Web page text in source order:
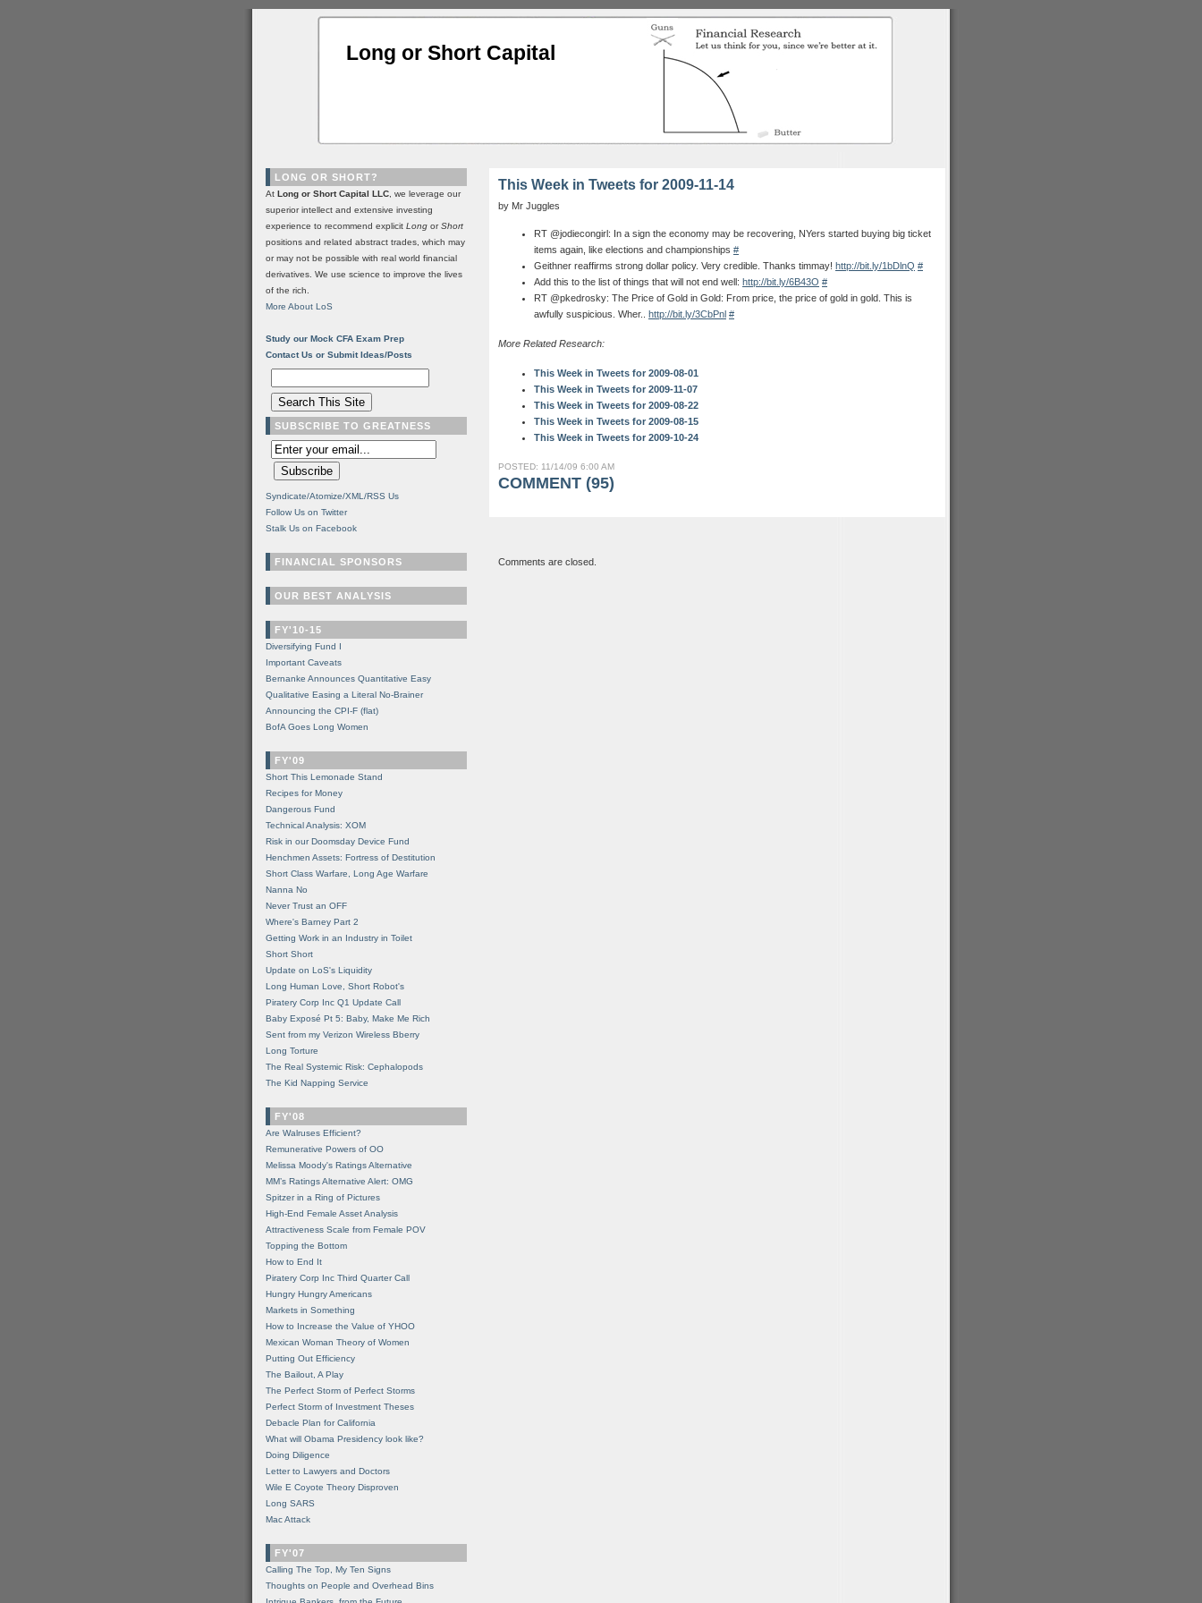
Long or Short Capital
This Week in Tweets for 2009-11-14
by Mr Juggles
RT @jodiecongirl: In a sign the economy may be recovering, NYers started buying big ticket
items again, like elections and championships #
Geithner reaffirms strong dollar policy. Very credible. Thanks timmay! http://bit.ly/1bDlnQ #
Add this to the list of things that will not end well: http://bit.ly/6B43O #
RT @pkedrosky: The Price of Gold in Gold: From price, the price of gold in gold. This is
awfully suspicious. Wher.. http://bit.ly/3CbPnl #
More Related Research:
This Week in Tweets for 2009-08-01
This Week in Tweets for 2009-11-07
This Week in Tweets for 2009-08-22
This Week in Tweets for 2009-08-15
This Week in Tweets for 2009-10-24
POSTED: 11/14/09 6:00 AM
COMMENT (95)
Comments are closed.
LONG OR SHORT?
At Long or Short Capital LLC , we leverage our
superior intellect and extensive investing
experience to recommend explicit Long orShort
positions and related abstract trades, which may
or may not be possible with real world financial
derivatives. We use science to improve the lives
of the rich.
More About LoS
Study our Mock CFA Exam Prep
Contact Us or Submit Ideas/Posts
SUBSCRIBE TO GREATNESS
Syndicate/Atomize/XML/RSS Us
Follow Us on Twitter
Stalk Us on Facebook
FINANCIAL SPONSORS
OUR BEST ANALYSIS
FY'10-15
Diversifying Fund I
Important Caveats
Bernanke Announces Quantitative Easy
Qualitative Easing a Literal No-Brainer
Announcing the CPI-F (flat)
BofA Goes Long Women
FY'09
Short This Lemonade Stand
Recipes for Money
Dangerous Fund
Technical Analysis: XOM
Risk in our Doomsday Device Fund
Henchmen Assets: Fortress of Destitution
Short Class Warfare, Long Age Warfare
Nanna No
Never Trust an OFF
Where's Barney Part 2
Getting Work in an Industry in Toilet
Short Short
Update on LoS's Liquidity
Long Human Love, Short Robot's
Piratery Corp Inc Q1 Update Call
Baby Exposé Pt 5: Baby, Make Me Rich
Sent from my Verizon Wireless Bberry
Long Torture
The Real Systemic Risk: Cephalopods
The Kid Napping Service
FY'08
Are Walruses Efficient?
Remunerative Powers of OO
Melissa Moody's Ratings Alternative
MM’s Ratings Alternative Alert: OMG
Spitzer in a Ring of Pictures
High-End Female Asset Analysis
Attractiveness Scale from Female POV
Topping the Bottom
How to End It
Piratery Corp Inc Third Quarter Call
Hungry Hungry Americans
Markets in Something
How to Increase the Value of YHOO
Mexican Woman Theory of Women
Putting Out Efficiency
The Bailout, A Play
The Perfect Storm of Perfect Storms
Perfect Storm of Investment Theses
Debacle Plan for California
What will Obama Presidency look like?
Doing Diligence
Letter to Lawyers and Doctors
Wile E Coyote Theory Disproven
Long SARS
Mac Attack
FY'07
Calling The Top, My Ten Signs
Thoughts on People and Overhead Bins